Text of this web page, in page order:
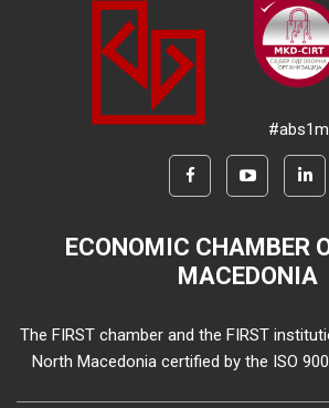
#abs1m
ECONOMIC CHAMBER
MACEDONIA
The FIRST chamber and the FIRST
North Macedonia certified by the ISO